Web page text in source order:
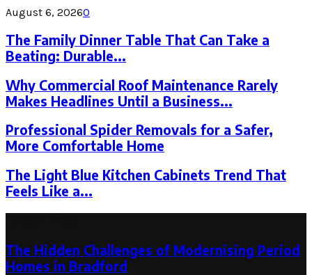
August 6, 20260
The Family Dinner Table That Can Take a
Beating: Durable...
Why Commercial Roof Maintenance Rarely
Makes Headlines Until a Business...
Professional Spider Removals for a Safer,
More Comfortable Home
The Light Blue Kitchen Cabinets Trend That
Feels Like a...
The Hidden Challenges of Modernising Period
Homes in Bradford